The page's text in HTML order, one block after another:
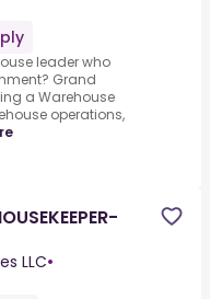
leader who
Grand
a Warehouse
operations,
LLC•